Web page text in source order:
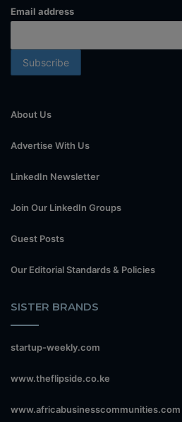
Email address
About Us
Advertise With Us
LinkedIn Newsletter
Join Our LinkedIn Groups
Guest Posts
Our Editorial Standards & Policies
SISTER BRANDS
startup-weekly.com
www.theflipside.co.ke
www.africabusinesscommunities.com